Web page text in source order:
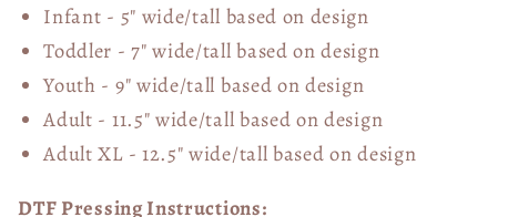
Infant - 5" wide/tall based on design
Toddler - 7" wide/tallbased on design
Youth - 9" wide/tall based on design
Adult - 11.5" wide/tall based on design
Adult XL - 12.5" wide/tall based on design
DTF Pressing Instructions: